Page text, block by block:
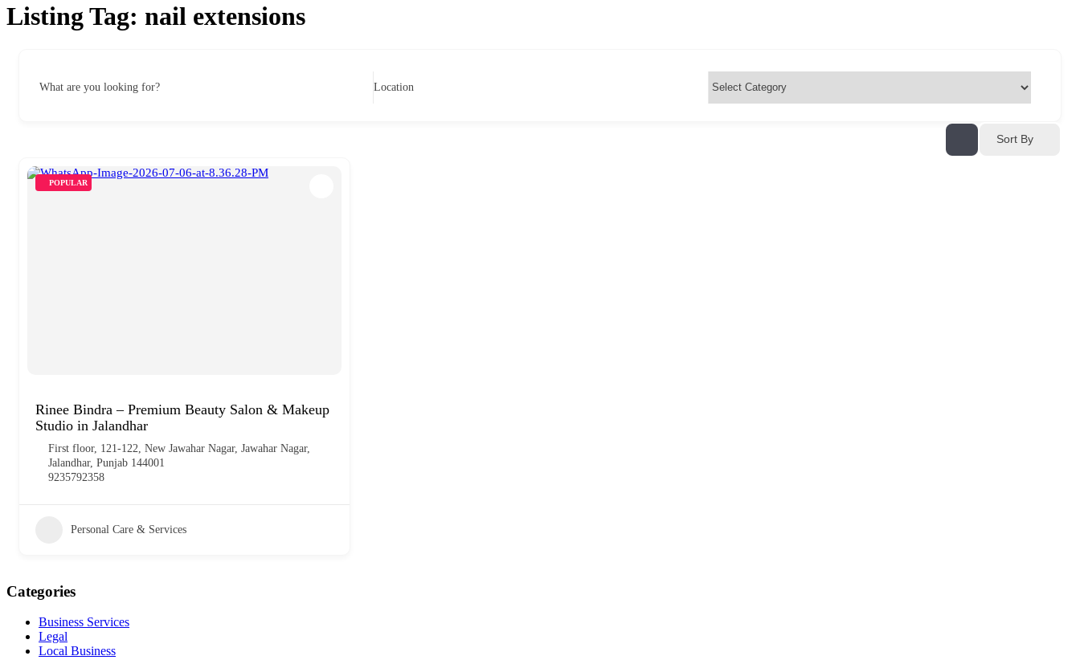
Listing Tag: nail extensions
What are you looking for? Location
Sort By
POPULAR
Rinee Bindra – Premium Beauty Salon & Makeup
Studio in Jalandhar
First floor, 121-122, New Jawahar Nagar, Jawahar Nagar,
Jalandhar, Punjab 144001
9235792358
Personal Care & Services
Categories
Business Services
Legal
Local Business